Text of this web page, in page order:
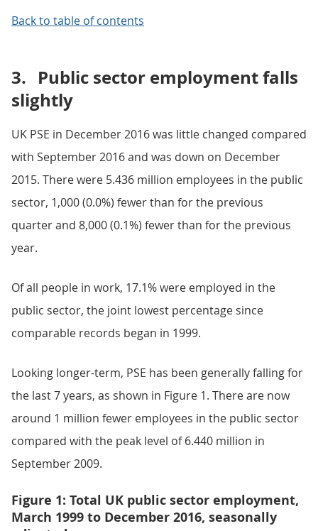
Back to table of contents
3. Public sector employment falls
slightly
UK PSE in December 2016 was little changed compared
with September 2016 and was down on December
2015. There were 5.436 million employees in the public
sector, 1,000 (0.0%) fewer than for the previous
quarter and 8,000 (0.1%) fewer than for the previous
year.
Of all people in work, 17.1% were employed in the
public sector, the joint lowest percentage since
comparable records began in 1999.
Looking longer-term, PSE has been generally falling for
the last 7 years, as shown in Figure 1. There are now
around 1 million fewer employees in the public sector
compared with the peak level of 6.440 million in
September 2009.
Figure 1: Total UK public sector employment,
March 1999 to December 2016, seasonally